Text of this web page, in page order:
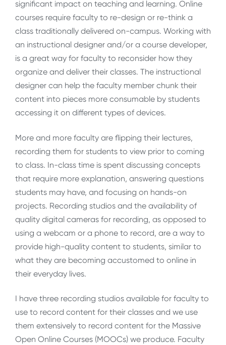
significant impact on teaching and learning. Online
courses require faculty to re-design or re-think a
class traditionally delivered on-campus. Working with
an instructional designer and/or a course developer,
is a great way for faculty to reconsider how they
organize and deliver their classes. The instructional
designer can help the faculty member chunk their
content into pieces more consumable by students
accessing it on different types of devices.
More and more faculty are flipping their lectures,
recording them for students to view prior to coming
to class. In-class time is spent discussing concepts
that require more explanation, answering questions
students may have, and focusing on hands-on
projects. Recording studios and the availability of
quality digital cameras for recording, as opposed to
using a webcam or a phone to record, are a way to
provide high-quality content to students, similar to
what they are becoming accustomed to online in
their everyday lives.
I have three recording studios available for faculty to
use to record content for their classes and we use
them extensively to record content for the Massive
Open Online Courses (MOOCs) we produce. Faculty